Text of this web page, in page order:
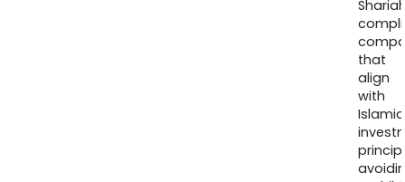
that
align
with
Islamic